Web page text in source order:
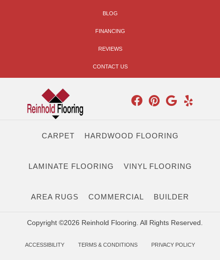
BLOG
FINANCING
REVIEWS
CONTACT US
CARPET HARDWOOD FLOORING
LAMINATE FLOORING VINYL FLOORING
AREA RUGS COMMERCIAL BUILDER
Copyright ©2026 Reinhold Flooring. All Rights Reserved.
ACCESSIBILITY TERMS & CONDITIONS PRIVACY POLICY